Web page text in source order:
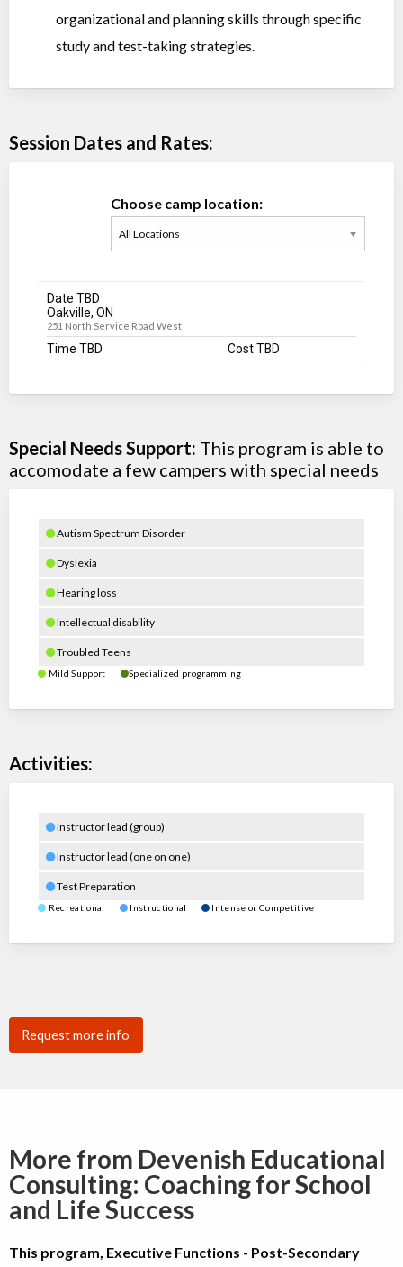
organizational and planning skills through specific
study and test-taking strategies.
Session Dates and Rates:
Choose camp location:
Date TBD
Oakville, ON
251 North Service Road West
Time TBD Cost TBD
Special Needs Support: This program is able to
accomodate a few campers with special needs
Autism Spectrum Disorder
Dyslexia
Hearing loss
Intellectual disability
Troubled Teens
Mild Support Specialized programming
Activities:
Instructor lead (group)
Instructor lead (one on one)
Test Preparation
Recreational Instructional Intense or Competitive
Request more info
More from Devenish Educational
Consulting: Coaching for School
and Life Success
This program, Executive Functions - Post-Secondary